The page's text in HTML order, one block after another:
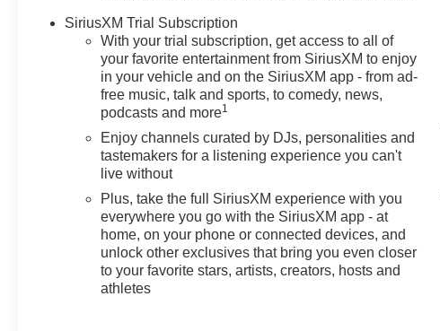
door bin, Driver vanity mirror,
Dual front impact airbags, Dual
front side impact airbags, Dual-
Pane Panoramic Power
Sunroof, Electronic Stability
Control, Emergency
communication system: OnStar
and Chevrolet connected
services capable, Evotex Seat
Trim, Exterior Parking Camera
Rear, Flat-Folding Front
Passenger Seatback, Front and
Rear All-Weather Floor Liners,
Front anti-roll bar, Front Bucket
SiriusXM Trial Subscription
With your trial subscription, get access to all of
your favorite entertainment from SiriusXM to enjoy
in your vehicle and on the SiriusXM app - from ad-
free music, talk and sports, to comedy, news,
podcasts and more1
Enjoy channels curated by DJs, personalities and
tastemakers for a listening experience you can't
live without
Plus, take the full SiriusXM experience with you
everywhere you go with the SiriusXM app - at
home, on your phone or connected devices, and
unlock other exclusives that bring you even closer
to your favorite stars, artists, creators, hosts and
athletes